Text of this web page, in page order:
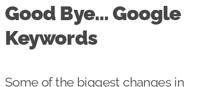
UX
Case studies
Good Bye… Google
Keywords
Some of the biggest changes in